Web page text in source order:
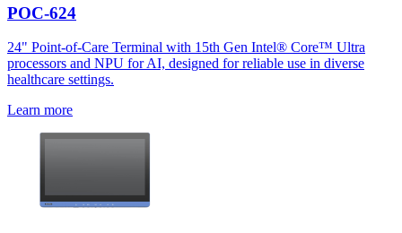
POC-624
24" Point-of-Care Terminal with 15th Gen Intel® Core™ Ultra
processors and NPU for AI, designed for reliable use in diverse
healthcare settings.
Learn more